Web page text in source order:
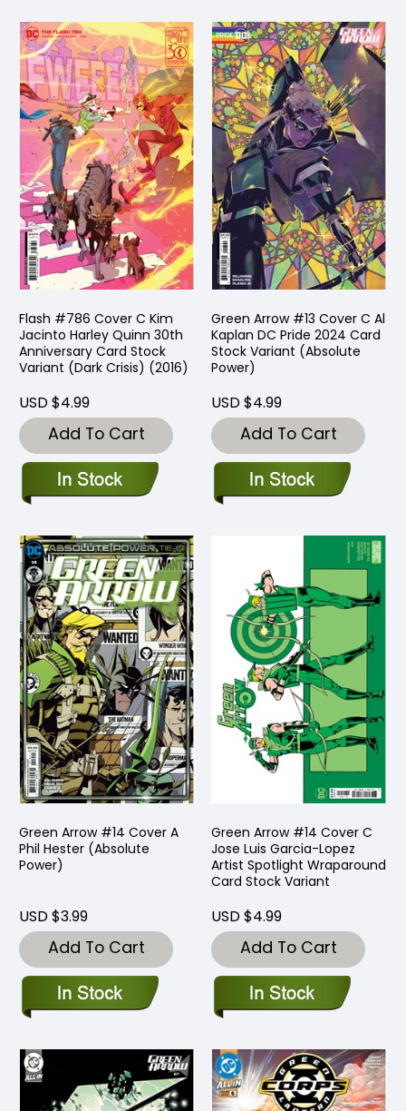
Flash #786 Cover C Kim
Jacinto Harley Quinn 30th
Anniversary Card Stock
Variant (Dark Crisis) (2016)
USD $4.99
Add To Cart
Green Arrow #13 Cover C Al
Kaplan DC Pride 2024 Card
Stock Variant (Absolute
Power)
USD $4.99
Add To Cart
Green Arrow #14 Cover A
Phil Hester (Absolute
Power)
USD $3.99
Add To Cart
Green Arrow #14 Cover C
Jose Luis Garcia-Lopez
Artist Spotlight Wraparound
Card Stock Variant
USD $4.99
Add To Cart